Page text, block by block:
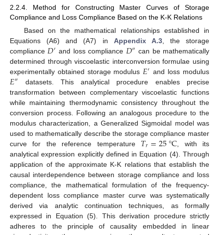
2.2.4. Method for Constructing Master Curves of Storage
Compliance and Loss Compliance Based on the K-K Relations
Based on the mathematical relationships established in
Equations (A6) and (A7) in Appendix A.3, the storage
compliance 𝐷′ and loss compliance 𝐷″ can be mathematically
determined through viscoelastic interconversion formulae using
experimentally obtained storage modulus 𝐸′ and loss modulus
𝐸″ datasets. This analytical procedure enables precise
transformation between complementary viscoelastic functions
while maintaining thermodynamic consistency throughout the
conversion process. Following an analogous procedure to the
modulus characterization, a Generalized Sigmoidal model was
used to mathematically describe the storage compliance master
curve for the reference temperature 𝑇𝑟=25°C , with its
analytical expression explicitly defined in Equation (4). Through
application of the approximate K-K relations that establish the
causal interdependence between storage compliance and loss
compliance, the mathematical formulation of the frequency-
dependent loss compliance master curve was systematically
derived via analytic continuation techniques, as formally
expressed in Equation (5). This derivation procedure strictly
adheres to the principle of causality embedded in linear